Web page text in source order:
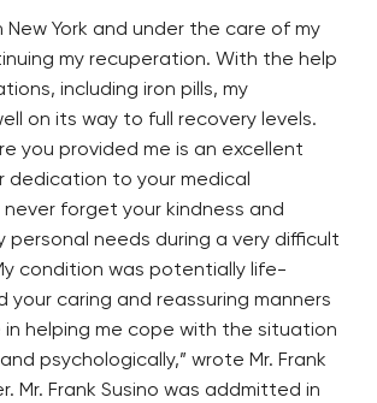
New York and under the care of my
my recuperation. With the help
including iron pills, my
on its way to full recovery levels.
you provided me is an excellent
dedication to your medical
never forget your kindness and
personal needs during a very difficult
condition was potentially life-
your caring and reassuring manners
in helping me cope with the situation
psychologically,” wrote Mr. Frank
Mr. Frank Susino was addmitted in